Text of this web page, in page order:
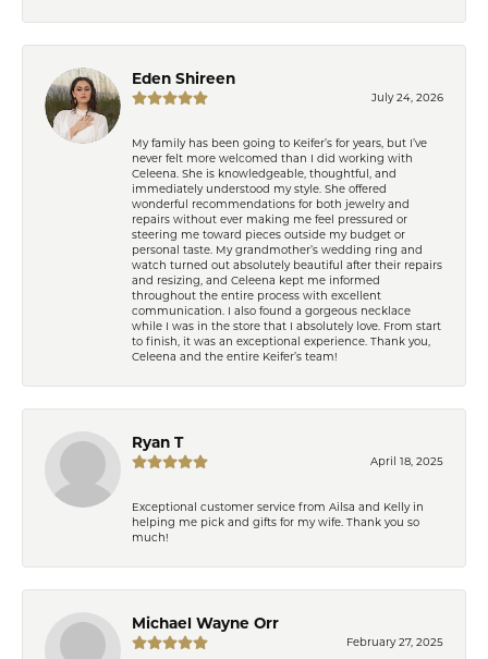
Eden Shireen
July 24, 2026
My family has been going to Keifer’s for years, but I’ve
never felt more welcomed than I did working with
Celeena. She is knowledgeable, thoughtful, and
immediately understood my style. She offered
wonderful recommendations for both jewelry and
repairs without ever making me feel pressured or
steering me toward pieces outside my budget or
personal taste. My grandmother’s wedding ring and
watch turned out absolutely beautiful after their repairs
and resizing, and Celeena kept me informed
throughout the entire process with excellent
communication. I also found a gorgeous necklace
while I was in the store that I absolutely love. From start
to finish, it was an exceptional experience. Thank you,
Celeena and the entire Keifer’s team!
Ryan T
April 18, 2025
Exceptional customer service from Ailsa and Kelly in
helping me pick and gifts for my wife. Thank you so
much!
Michael Wayne Orr
February 27, 2025